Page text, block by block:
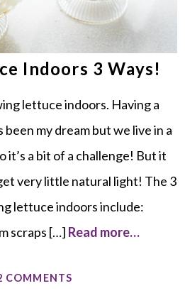
Indoors 3 Ways!
lettuce indoors. Having a
my dream but we live in a
it’s a bit of a challenge! But it
very little natural light! The 3
lettuce indoors include:
scraps […] Read more…
COMMENTS